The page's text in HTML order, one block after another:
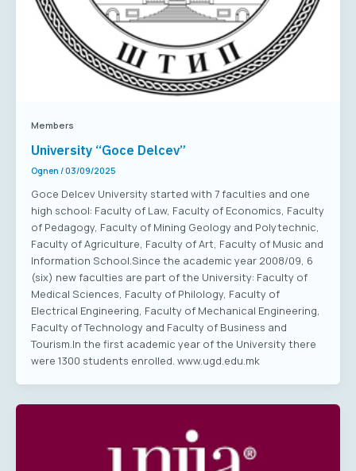
Members
University “Goce Delcev”
Ognen /03/09/2025
Goce Delcev University started with 7 faculties and one
high school: Faculty of Law, Faculty of Economics, Faculty
of Pedagogy, Faculty of Mining Geology and Polytechnic,
Faculty of Agriculture, Faculty of Art, Faculty of Music and
Information School.Since the academic year 2008/09, 6
(six) new faculties are part of the University: Faculty of
Medical Sciences, Faculty of Philology, Faculty of
Electrical Engineering, Faculty of Mechanical Engineering,
Faculty of Technology and Faculty of Business and
Tourism.In the first academic year of the University there
were 1300 students enrolled. www.ugd.edu.mk